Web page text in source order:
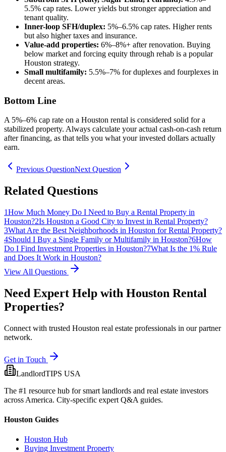
5.5% cap rates. Lower yields but stronger appreciation and
tenant quality.
Inner-loop SFH/duplex: 5%–6.5% cap rates. Higher rents
but also higher taxes and insurance.
Value-add properties: 6%–8%+ after renovation. Buying
below market and forcing equity through rehab is a popular
Houston strategy.
Small multifamily: 5.5%–7% for duplexes and fourplexes in
decent areas.
Bottom Line
A 5%–6% cap rate on a Houston rental is considered solid for a
stabilized property. Always calculate your actual cash-on-cash return
after financing, as that tells you what your invested dollars actually
earn.
Previous QuestionNext Question
Related Questions
1How Much Money Do I Need to Buy a Rental Property in
Houston?2Is Houston a Good City to Invest in Rental Property?
3What Are the Best Neighborhoods in Houston for Rental Property?
4Should I Buy a Single Family or Multifamily in Houston?6How
Do I Find Investment Properties in Houston?7What Is the 1% Rule
and Does It Work in Houston?
View All Questions
Need Expert Help with Houston Rental
Properties?
Connect with trusted Houston real estate professionals in our partner
network.
Get in Touch
LandlordTIPS USA
The #1 resource hub for smart landlords and real estate investors
across America. City-specific expert Q&A guides.
Houston Guides
Houston Hub
Buying Investment Property